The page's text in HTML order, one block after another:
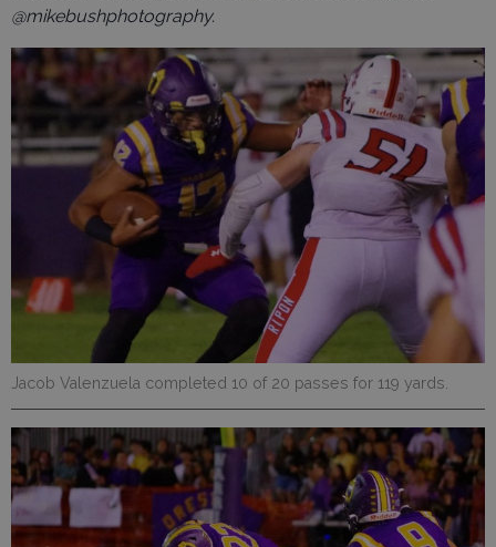
@mikebushphotography.
Jacob Valenzuela completed 10 of 20 passes for 119 yards.